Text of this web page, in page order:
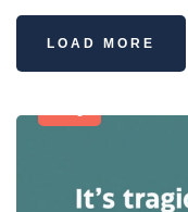
LOAD MORE